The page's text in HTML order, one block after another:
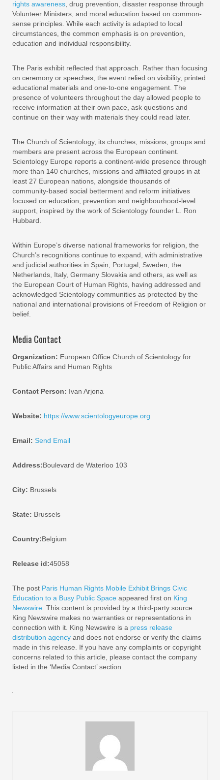
rights awareness , drug prevention, disaster response through
Volunteer Ministers, and moral education based on common-
sense principles. While each activity is adapted to local
circumstances, the common emphasis is on prevention,
education and individual responsibility.
The Paris exhibit reflected that approach. Rather than focusing
on ceremony or speeches, the event relied on visibility, printed
educational materials and one-to-one engagement. The
presence of volunteers throughout the day allowed people to
receive information at their own pace, ask questions and
continue on their way with materials they could read later.
The Church of Scientology, its churches, missions, groups and
members are present across the European continent.
Scientology Europe reports a continent-wide presence through
more than 140 churches, missions and affiliated groups in at
least 27 European nations, alongside thousands of
community-based social betterment and reform initiatives
focused on education, prevention and neighbourhood-level
support, inspired by the work of Scientology founder L. Ron
Hubbard.
Within Europe’s diverse national frameworks for religion, the
Church’s recognitions continue to expand, with administrative
and judicial authorities in Spain, Portugal, Sweden, the
Netherlands, Italy, Germany Slovakia and others, as well as
the European Court of Human Rights, having addressed and
acknowledged Scientology communities as protected by the
national and international provisions of Freedom of Religion or
belief.
Media Contact
Organization: European Office Church of Scientology for
Public Affairs and Human Rights
Contact Person: Ivan Arjona
Website: https://www.scientologyeurope.org
Email: Send Email
Address:Boulevard de Waterloo 103
City: Brussels
State: Brussels
Country:Belgium
Release id:45058
The post Paris Human Rights Mobile Exhibit Brings Civic
Education to a Busy Public Space appeared first on King
Newswire . This content is provided by a third-party source..
King Newswire makes no warranties or representations in
connection with it. King Newswire is a press release
distribution agency and does not endorse or verify the claims
made in this release. If you have any complaints or copyright
concerns related to this article, please contact the company
listed in the ‘Media Contact’ section